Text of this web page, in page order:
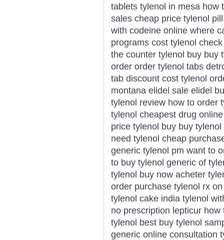
tablets tylenol in mesa how
sales cheap price tylenol
with codeine online where
programs cost tylenol
the counter tylenol buy buy
order order tylenol tabs
tab discount cost tylenol
montana elidel sale elidel
tylenol review how to order
tylenol cheapest drug
price tylenol buy buy
need tylenol cheap
generic tylenol pm want to
to buy tylenol generic of
tylenol buy now acheter
order purchase tylenol rx
tylenol cake india tylenol
no prescription lepticur
tylenol best buy tylenol
generic online consultation